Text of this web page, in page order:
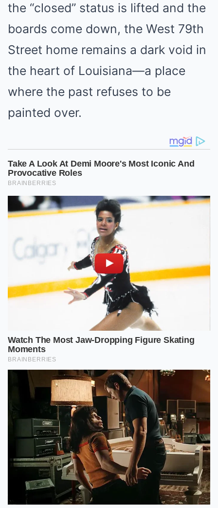
the “closed” status is lifted and the
boards come down, the West 79th
Street home remains a dark void in
the heart of Louisiana—a place
where the past refuses to be
painted over.